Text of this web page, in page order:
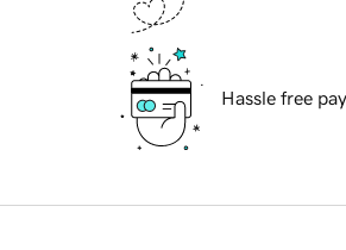
Hassle free